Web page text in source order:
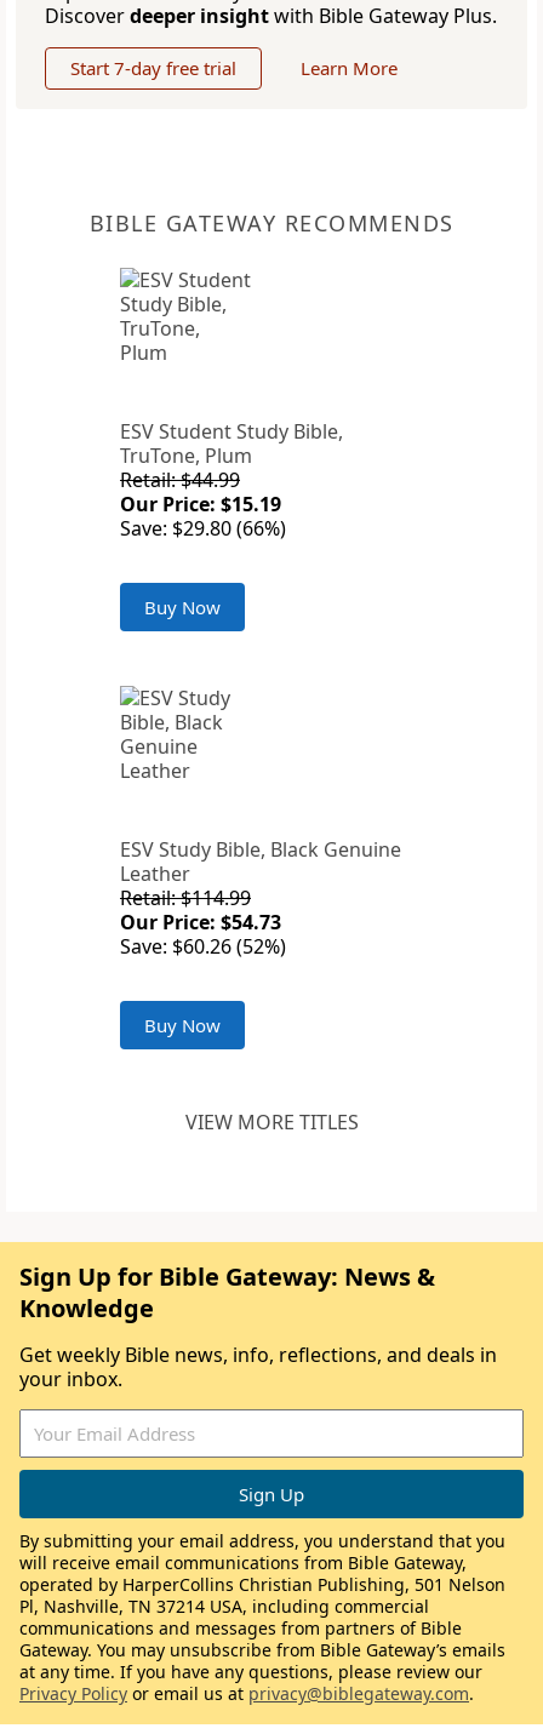
Discoverdeeper insightwith Bible Gateway Plus.
Start 7-day free trial Learn More
BIBLE GATEWAY RECOMMENDS
ESV Student Study Bible,
TruTone, Plum
Retail: $44.99
Our Price: $15.19
Save: $29.80 (66%)
Buy Now
ESV Study Bible, Black Genuine
Leather
Retail: $114.99
Our Price: $54.73
Save: $60.26 (52%)
Buy Now
VIEW MORE TITLES
Sign Up for Bible Gateway: News &
Knowledge
Get weekly Bible news, info, reflections, and deals in
your inbox.
By submitting your email address, you understand that you
will receive email communications from Bible Gateway,
operated by HarperCollins Christian Publishing, 501 Nelson
Pl, Nashville, TN 37214 USA, including commercial
communications and messages from partners of Bible
Gateway. You may unsubscribe from Bible Gateway’s emails
at any time. If you have any questions, please review our
Privacy Policy or email us at privacy@biblegateway.com.